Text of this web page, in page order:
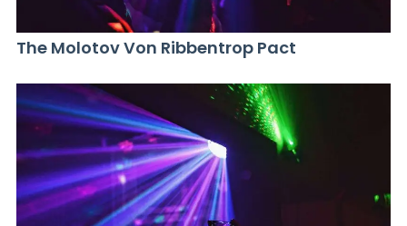
The Molotov Von Ribbentrop Pact